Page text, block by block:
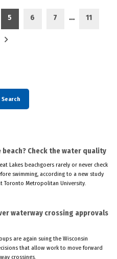
5 6 7 … 11
Search
beach? Check the water quality
Lakes beachgoers rarely or never check
swimming, according to a new study
Toronto Metropolitan University.
waterway crossing approvals
are again suing the Wisconsin
that allow work to move forward
crossings.